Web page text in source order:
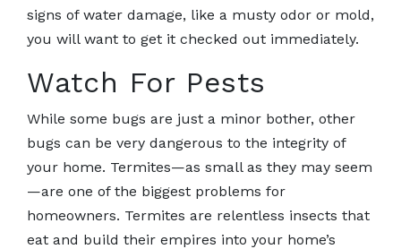
signs of water damage, like a musty odor or mold,
you will want to get it checked out immediately.
Watch For Pests
While some bugs are just a minor bother, other
bugs can be very dangerous to the integrity of
your home. Termites—as small as they may seem
—are one of the biggest problems for
homeowners. Termites are relentless insects that
eat and build their empires into your home’s